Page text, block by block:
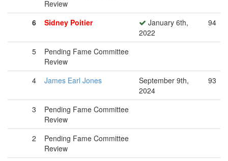
Review
6
Sidney Poitier
January 6th,
2022
94
5
Pending Fame Committee
Review
4
James Earl Jones
September 9th,
2024
93
3
Pending Fame Committee
Review
2
Pending Fame Committee
Review